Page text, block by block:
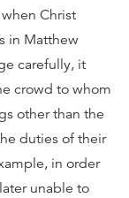
Christ
in Matthew
carefully, it
crowd to whom
other than the
duties of their
in order
unable to